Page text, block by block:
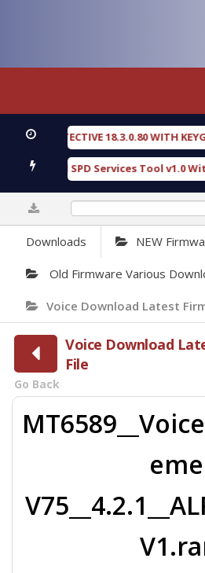
DETECTIVE 18.3.0.80 WITH KEYGEN
Gold SPD Services Tool v1.0 With
Downloads NEW
Old Firmware Various
Voice Download Latest
Voice Download
File
Go Back
eme